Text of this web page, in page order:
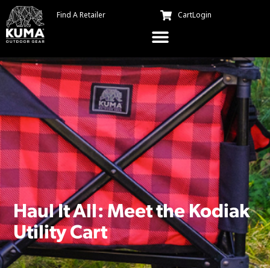
Find A Retailer CartLogin
Haul It All: Meet the Kodiak
Utility Cart